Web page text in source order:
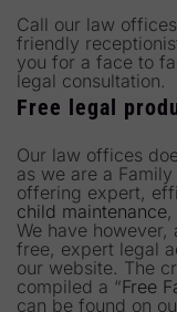
Call our law
friendly
you for a face to
legal consultation.
Free legal
Our law offices
as we are a
offering expert,
child maintenance,
We have
free, expert legal
our website. The
compiled a “Free
can be found on